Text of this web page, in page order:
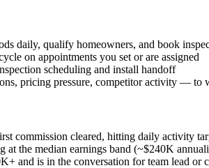
daily, qualify homeowners, and book
on appointments you set or are assigned
scheduling and install handoff
pricing pressure, competitor activity — to
commission cleared, hitting daily activity
at the median earnings band (~$240K
and is in the conversation for team lead or